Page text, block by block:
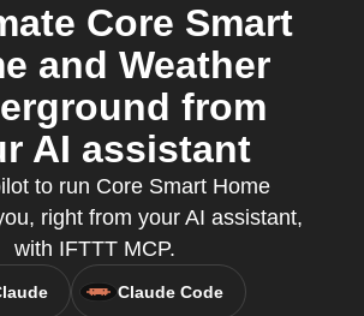
Core Smart
and Weather
from
AI assistant
to run Core Smart Home
right from your AI assistant,
with IFTTT MCP.
Claude Code